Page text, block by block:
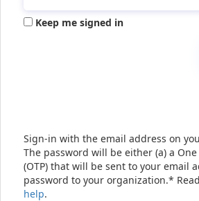
Keep me signed in
Sign-in with the email address on
The password will be either (a) a One
(OTP) that will be sent to your email
password to your organization.*
help.